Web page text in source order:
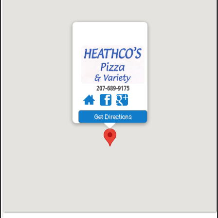
207-689-9175
Get Directions